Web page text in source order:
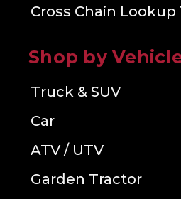
Cross Chain Lookup
Shop by
Truck & SUV
Car
ATV / UTV
Garden Tractor